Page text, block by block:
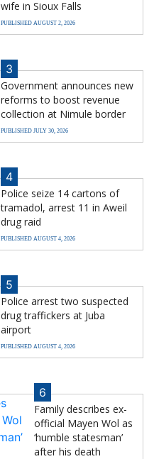
wife in Sioux Falls
PUBLISHED AUGUST 2, 2026
3
Government announces new
reforms to boost revenue
collection at Nimule border
PUBLISHED JULY 30, 2026
4
Police seize 14 cartons of
tramadol, arrest 11 in Aweil
drug raid
PUBLISHED AUGUST 4, 2026
5
Police arrest two suspected
drug traffickers at Juba
airport
PUBLISHED AUGUST 4, 2026
6
Family describes ex-
official Mayen Wol as
‘humble statesman’
after his death